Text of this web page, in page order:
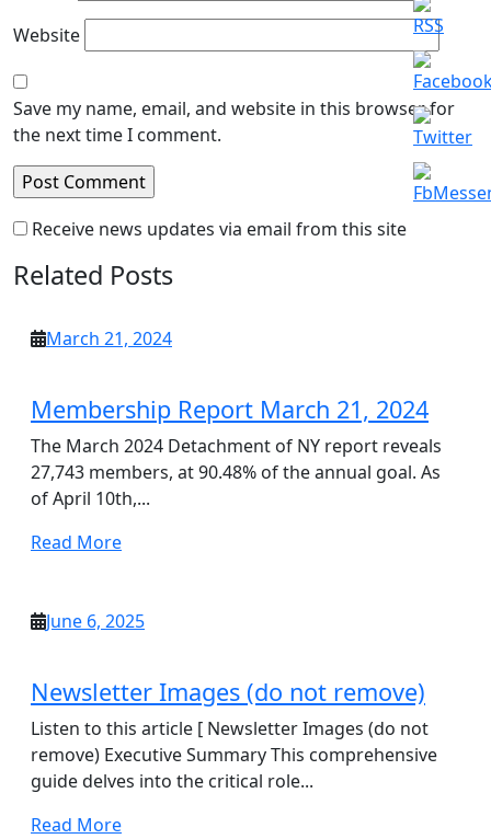
Website
Save my name, email, and website in this browser for
the next time I comment.
Receive news updates via email from this site
Related Posts
March 21, 2024March
Membership Report March 21, 2024
The March 2024 Detachment of NY report reveals
27,743 members, at 90.48% of the annual goal. As
of April 10th,...
Read MoreRead
June 6, 2025June
Newsletter Images (do not remove)
Listen to this article [ Newsletter Images (do not
remove) Executive Summary This comprehensive
guide delves into the critical role...
Read MoreRead